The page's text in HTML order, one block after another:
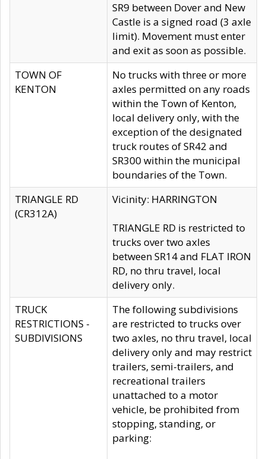
SR9 between Dover and New
Castle is a signed road (3 axle
limit). Movement must enter
and exit as soon as possible.
TOWN OF
KENTON
No trucks with three or more
axles permitted on any roads
within the Town of Kenton,
local delivery only, with the
exception of the designated
truck routes of SR42 and
SR300 within the municipal
boundaries of the Town.
TRIANGLE RD
(CR312A)
Vicinity: HARRINGTON
TRIANGLE RD is restricted to
trucks over two axles
between SR14 and FLAT IRON
RD, no thru travel, local
delivery only.
TRUCK
RESTRICTIONS -
SUBDIVISIONS
The following subdivisions
are restricted to trucks over
two axles, no thru travel, local
delivery only and may restrict
trailers, semi-trailers, and
recreational trailers
unattached to a motor
vehicle, be prohibited from
stopping, standing, or
parking: